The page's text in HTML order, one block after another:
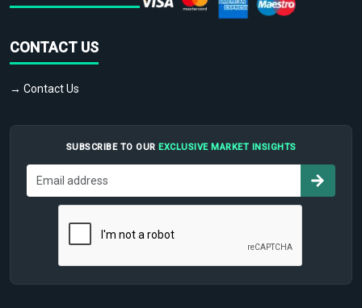
CONTACT US
→ Contact Us
SUBSCRIBE TO OUR EXCLUSIVE MARKET INSIGHTS